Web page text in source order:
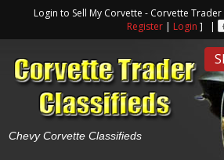
Login to Sell My Corvette - Corvette
Register | Login ] |
Chevy Corvette Classifieds